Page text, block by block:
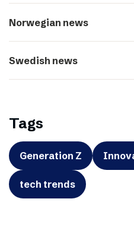
Norwegian news
Swedish news
Tags
Generation Z
tech trends